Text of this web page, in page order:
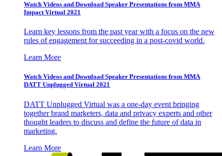
Watch Videos and Download Speaker Presentations from MMA
Impact Virtual 2021
Learn key lessons from the past year with a focus on the new
rules of engagement for succeeding in a post-covid world.
Learn More
Watch Videos and Download Speaker Presentations from MMA
DATT Unplugged Virtual 2021
DATT Unplugged Virtual was a one-day event bringing
together brand marketers, data and privacy experts and other
thought leaders to discuss and define the future of data in
marketing.
Learn More